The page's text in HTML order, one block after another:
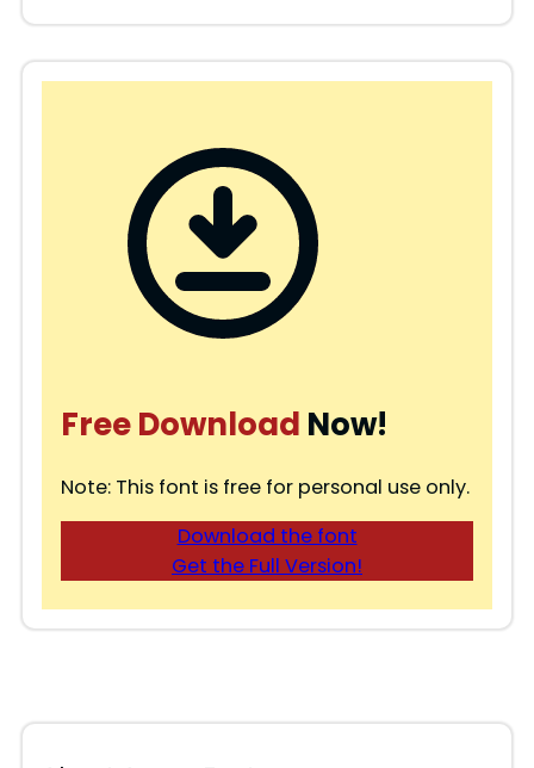
Free Download Now!
Note: This font is free for personal use only.
Download the font
Get the Full Version!